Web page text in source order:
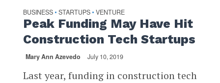
BUSINESS • STARTUPS • VENTURE
Peak Funding May Have Hit
Construction Tech Startups
Mary Ann Azevedo July 10, 2019
Last year, funding in construction tech